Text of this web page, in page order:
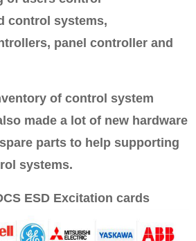
control systems,
panel controller and
of control system
made a lot of new hardware
parts to help supporting
systems.
ESD Excitation cards